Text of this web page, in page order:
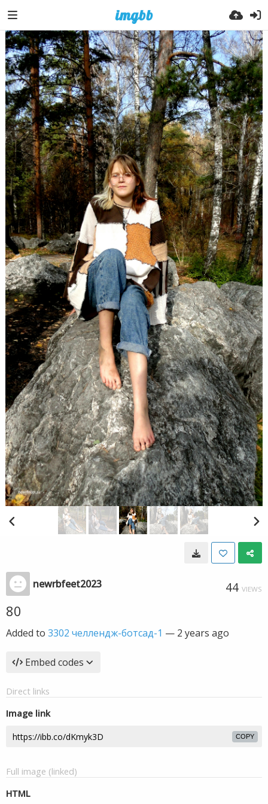
newrbfeet2023 44 VIEWS
80
Added to 3302 челлендж-ботсад-1 — 2 years ago
Embed codes
Direct links
Image link
COPY
Full image (linked)
HTML